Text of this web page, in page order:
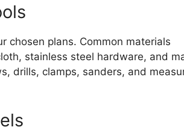
chosen plans. Common materials
stainless steel hardware, and
drills, clamps, sanders, and